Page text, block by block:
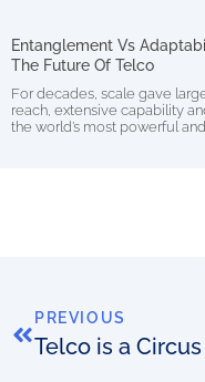
Entanglement Vs
The Future Of Telco
For decades, scale gave
reach, extensive capability
the world’s most powerful and
PREVIOUS